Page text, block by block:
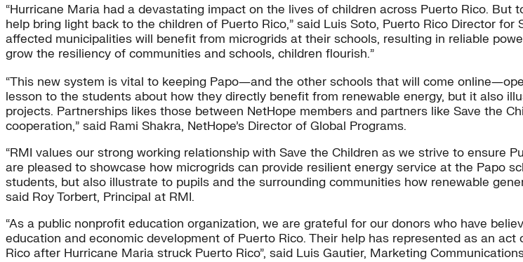
“Hurricane Maria had a devastating impact on the lives of children across Puerto Rico.
help bring light back to the children of Puerto Rico,” said Luis Soto, Puerto Rico Director
affected municipalities will benefit from microgrids at their schools, resulting in reliable
grow the resiliency of communities and schools, children flourish.”
“This new system is vital to keeping Papo―and the other schools that will come
lesson to the students about how they directly benefit from renewable energy, but it also
projects. Partnerships likes those between NetHope members and partners like Save the
cooperation,” said Rami Shakra, NetHope’s Director of Global Programs.
“RMI values our strong working relationship with Save the Children as we strive to ensure
are pleased to showcase how microgrids can provide resilient energy service at the Papo
students, but also illustrate to pupils and the surrounding communities how renewable
said Roy Torbert, Principal at RMI.
“As a public nonprofit education organization, we are grateful for our donors who have
education and economic development of Puerto Rico. Their help has represented as an
Rico after Hurricane Maria struck Puerto Rico”, said Luis Gautier, Marketing